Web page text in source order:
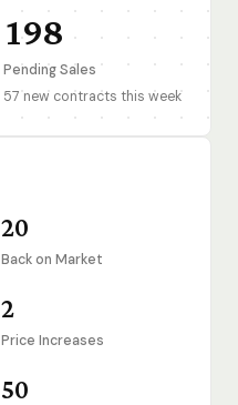
198
Pending Sales
57 new contracts this week
20
Back on Market
2
Price Increases
50